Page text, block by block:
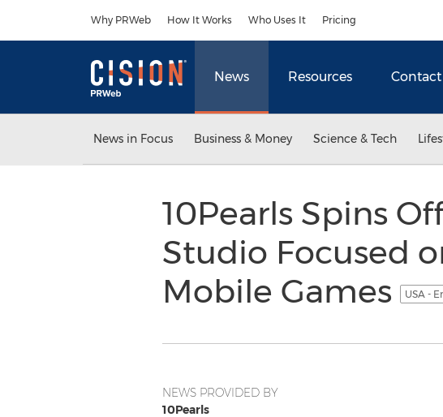
Why PRWeb How It Works Who Uses It Pricing
News Resources Contact
News in Focus Business & Money Science & Tech
10Pearls Spins
Studio Focused
Mobile Games
USA -
NEWS PROVIDED BY
10Pearls